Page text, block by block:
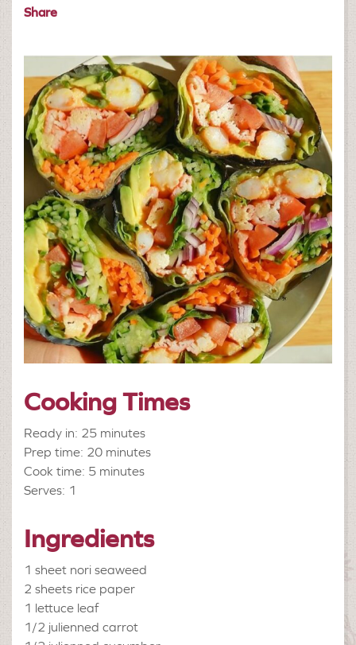
Share
Cooking Times
Ready in: 25 minutes
Prep time: 20 minutes
Cook time: 5 minutes
Serves: 1
Ingredients
1 sheet nori seaweed
2 sheets rice paper
1 lettuce leaf
1/2 julienned carrot